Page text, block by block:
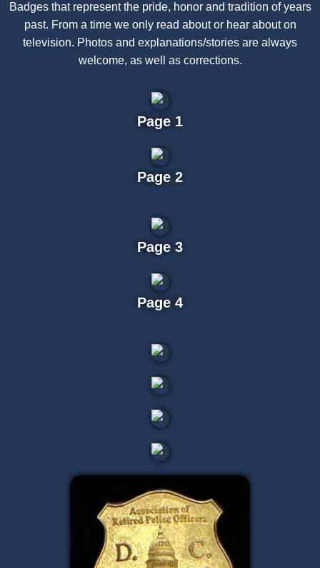
Badges that represent the pride, honor and tradition of years
past. From a time we only read about or hear about on
television. Photos and explanations/stories are always
welcome, as well as corrections.
Page 1
Page 2
Page 3
Page 4